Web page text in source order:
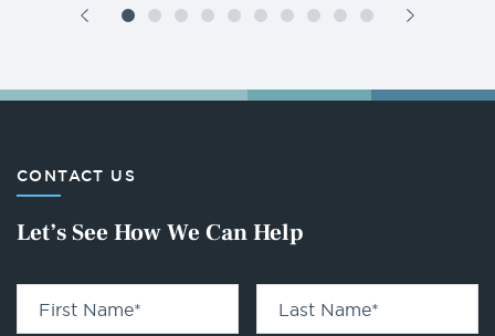
CONTACT US
Let’s See How We Can Help
First Name* Last Name*